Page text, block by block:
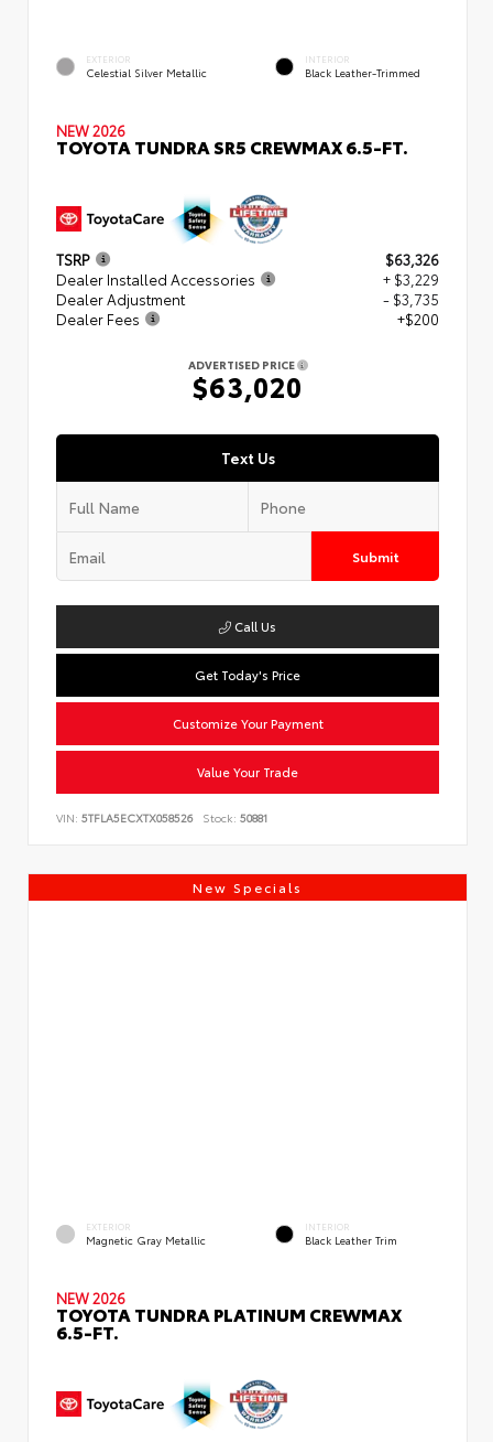
EXTERIOR
Celestial Silver Metallic
INTERIOR
Black Leather-Trimmed
NEW 2026
TOYOTA TUNDRA SR5 CREWMAX 6.5-FT.
TSRP
$63,326
Dealer Installed Accessories
+ $3,229
Dealer Adjustment
- $3,735
Dealer Fees
+$200
ADVERTISED PRICE
$63,020
Text Us
Submit
Call Us
Get Today's Price
Customize Your Payment
Value Your Trade
VIN: 5TFLA5ECXTX058526 Stock: 50881
New Specials
EXTERIOR
Magnetic Gray Metallic
INTERIOR
Black Leather Trim
NEW 2026
TOYOTA TUNDRA PLATINUM CREWMAX
6.5-FT.